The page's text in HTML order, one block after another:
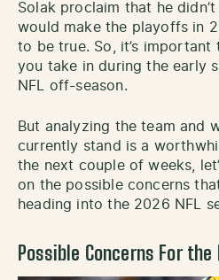
Solak proclaim that he
would make the playoffs in
to be true. So, it’s
you take in during the early
NFL off-season.
But analyzing the team and
currently stand is a
the next couple of weeks,
on the possible concerns
heading into the 2026 NFL
Possible Concerns For the